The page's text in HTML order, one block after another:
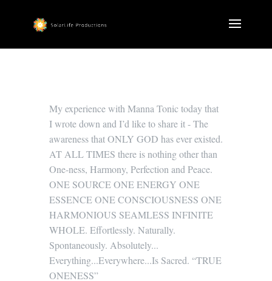
My experience with Manna Tonic today that
I wrote down and I’d like to share it - The
awareness that ONLY GOD has ever existed.
AT ALL TIMES there is nothing other than
One-ness, Harmony, Perfection and Peace.
ONE SOURCE ONE ENERGY ONE
ESSENCE ONE CONSCIOUSNESS ONE
HARMONIOUS SEAMLESS INFINITE
WHOLE. Effortlessly. Naturally.
Spontaneously. Absolutely...
Everything...Everywhere...Is Sacred. “TRUE
ONENESS”